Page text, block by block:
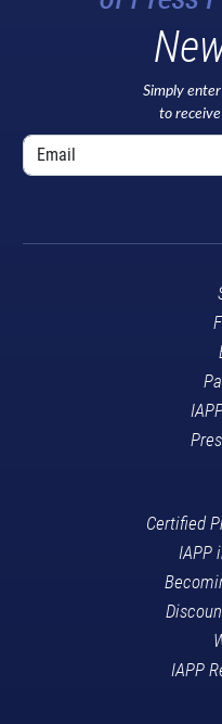
Simply
to
Certified
IAPP
IAPP